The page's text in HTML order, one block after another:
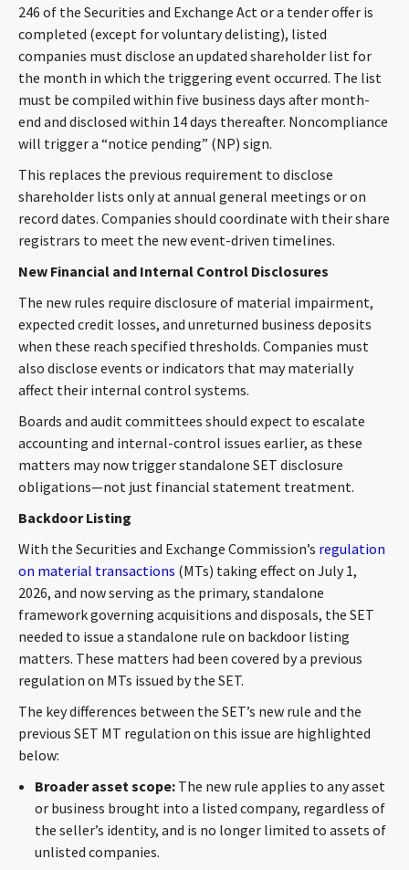
Languages
246 of the Securities and Exchange Act or a tender offer is
completed (except for voluntary delisting), listed
companies must disclose an updated shareholder list for
the month in which the triggering event occurred. The list
must be compiled within five business days after month-
end and disclosed within 14 days thereafter. Noncompliance
will trigger a “notice pending” (NP) sign.
This replaces the previous requirement to disclose
shareholder lists only at annual general meetings or on
record dates. Companies should coordinate with their share
registrars to meet the new event-driven timelines.
New Financial and Internal Control Disclosures
The new rules require disclosure of material impairment,
expected credit losses, and unreturned business deposits
when these reach specified thresholds. Companies must
also disclose events or indicators that may materially
affect their internal control systems.
Boards and audit committees should expect to escalate
accounting and internal-control issues earlier, as these
matters may now trigger standalone SET disclosure
obligations—not just financial statement treatment.
Backdoor Listing
With the Securities and Exchange Commission’s regulation
on material transactions (MTs) taking effect on July 1,
2026, and now serving as the primary, standalone
framework governing acquisitions and disposals, the SET
needed to issue a standalone rule on backdoor listing
matters. These matters had been covered by a previous
regulation on MTs issued by the SET.
The key differences between the SET’s new rule and the
previous SET MT regulation on this issue are highlighted
below:
Broader asset scope: The new rule applies to any asset
or business brought into a listed company, regardless of
the seller’s identity, and is no longer limited to assets of
unlisted companies.